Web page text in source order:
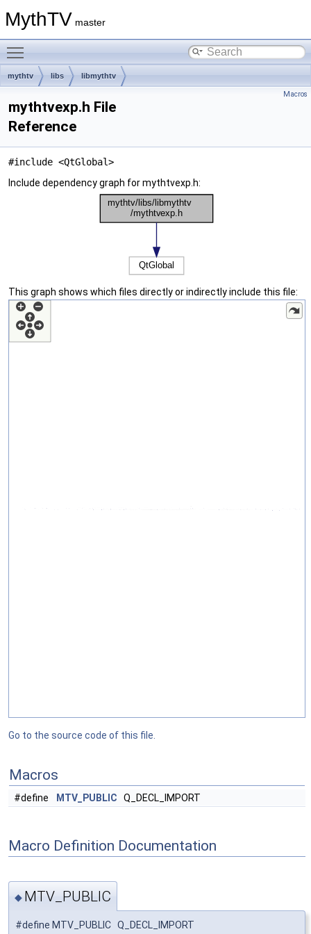
MythTV master
mythtv libs libmythtv
Macros
mythtvexp.h File
Reference
#include <QtGlobal>
Include dependency graph for mythtvexp.h:
This graph shows which files directly or indirectly include this file:
Go to the source code of this file.
Macros
#define MTV_PUBLIC Q_DECL_IMPORT
Macro Definition Documentation
◆ MTV_PUBLIC
#define MTV_PUBLIC Q_DECL_IMPORT